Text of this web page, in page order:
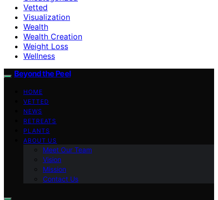
Vetted
Visualization
Wealth
Wealth Creation
Weight Loss
Wellness
Beyond the Peel
HOME
VETTED
NEWS
RETREATS
PLANTS
ABOUT US
Meet Our Team
Vision
Mission
Contact Us